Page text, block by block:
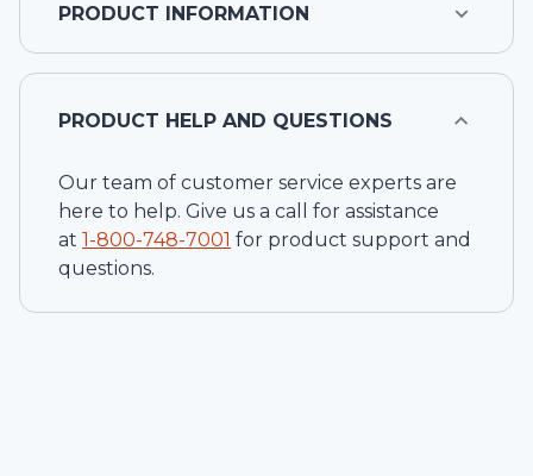
PRODUCT INFORMATION
PRODUCT HELP AND QUESTIONS
Our team of customer service experts are
here to help. Give us a call for assistance
at 1-800-748-7001 for product support and
questions.